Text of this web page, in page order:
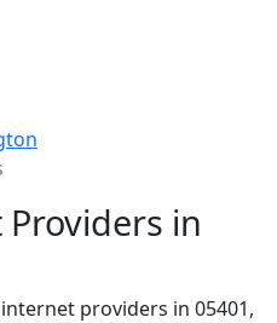
in
providers in 05401,